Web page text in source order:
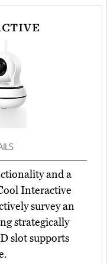
and a
Interactive
survey an
strategically
slot supports